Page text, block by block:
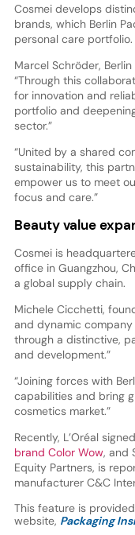
Cosmei develops
brands, which Berlin
personal care portfolio.
Marcel Schröder,
“Through this
for innovation and
portfolio and
sector.”
“United by a shared
sustainability, this
empower us to meet
focus and care.”
Beauty value
Cosmei is
office in Guangzhou,
a global supply chain.
Michele Cicchetti,
and dynamic
through a distinctive,
and development.”
“Joining forces with
capabilities and bring
cosmetics market.”
Recently, L’Oréal
brand Color Wow, and
Equity Partners, is
manufacturer C&C
This feature is
website, Packaging